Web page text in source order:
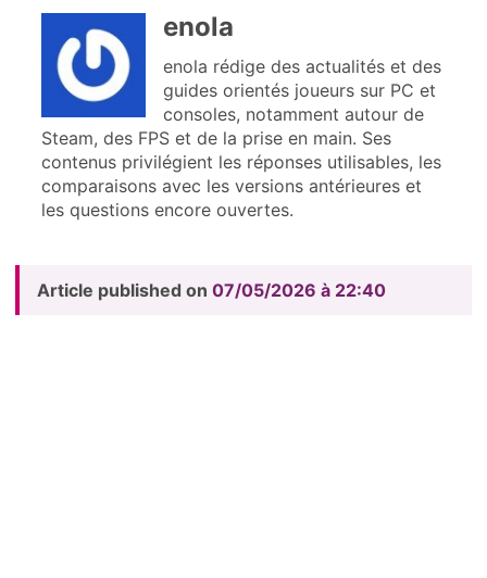
enola
enola rédige des actualités et des
guides orientés joueurs sur PC et
consoles, notamment autour de
Steam, des FPS et de la prise en main. Ses
contenus privilégient les réponses utilisables, les
comparaisons avec les versions antérieures et
les questions encore ouvertes.
Article published on 07/05/2026 à 22:40